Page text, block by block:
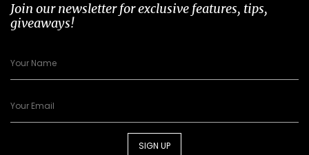
Join our newsletter for exclusive features, tips,
giveaways!
SIGN UP